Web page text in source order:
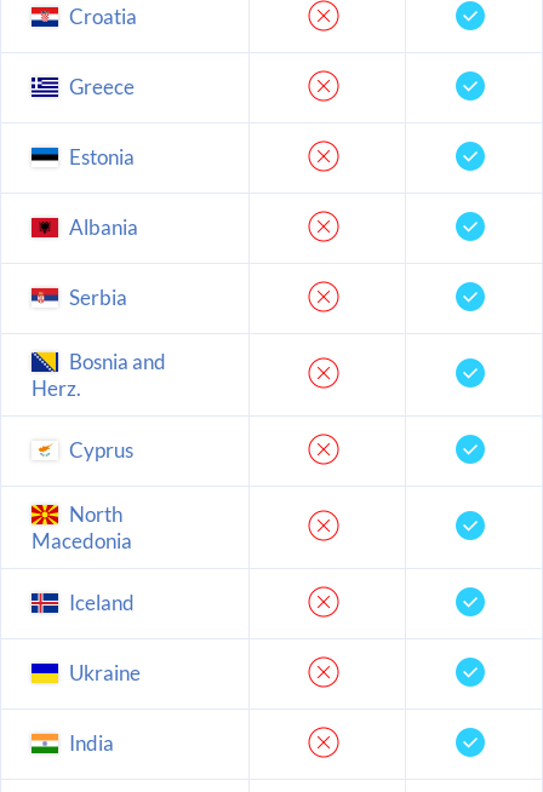
Croatia
Greece
Estonia
Albania
Serbia
Bosnia and
Herz.
Cyprus
North
Macedonia
Iceland
Ukraine
India